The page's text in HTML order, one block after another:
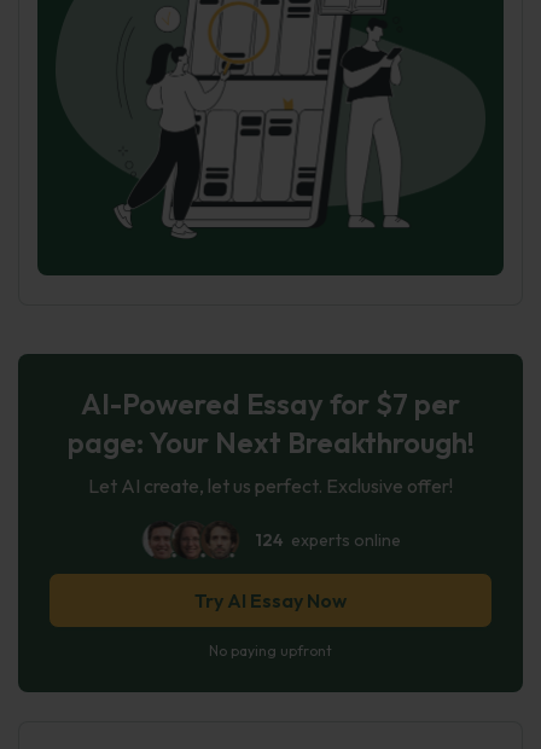
AI-Powered Essay for $7 per
page: Your Next Breakthrough!
Let AI create, let us perfect. Exclusive offer!
124 experts online
Try AI Essay Now
No paying upfront